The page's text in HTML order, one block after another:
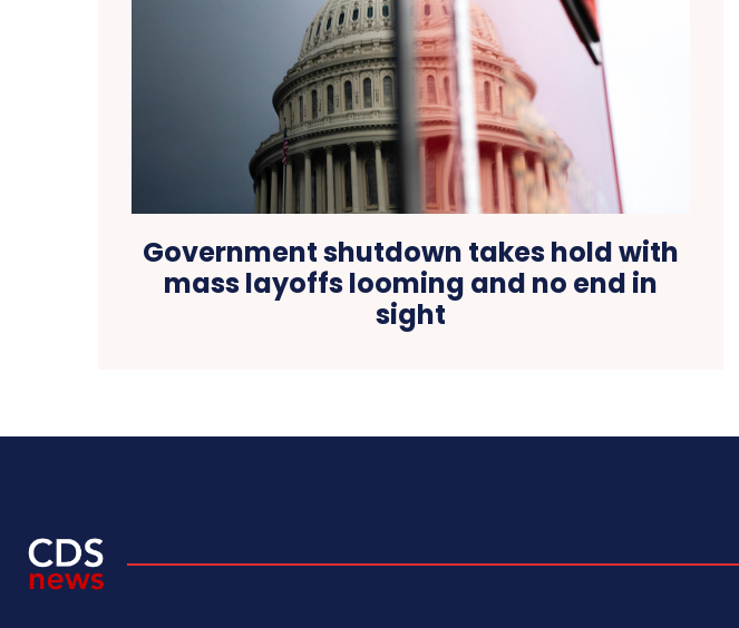
Government shutdown takes hold with
mass layoffs looming and no end in
sight